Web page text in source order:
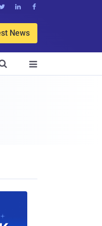
  
News
